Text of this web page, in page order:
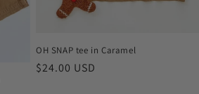
OH SNAP tee in Caramel
Regular
$24.00 USD